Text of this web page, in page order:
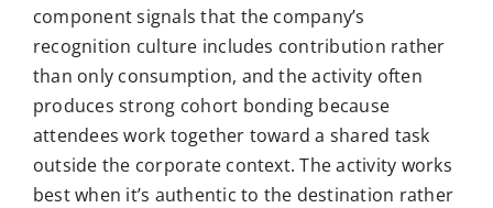
component signals that the company’s
recognition culture includes contribution rather
than only consumption, and the activity often
produces strong cohort bonding because
attendees work together toward a shared task
outside the corporate context. The activity works
best when it’s authentic to the destination rather